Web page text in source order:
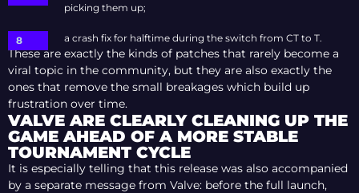
picking them up;
a crash fix for halftime during the switch from CT to T.
These are exactly the kinds of patches that rarely become a
viral topic in the community, but they are also exactly the
ones that remove the small breakages which build up
frustration over time.
VALVE ARE CLEARLY CLEANING UP THE
GAME AHEAD OF A MORE STABLE
TOURNAMENT CYCLE
It is especially telling that this release was also accompanied
by a separate message from Valve: before the full launch,